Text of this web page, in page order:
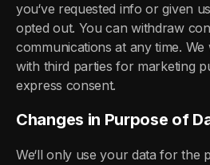
you‘ve requested info or given
opted out. You can withdraw
communications at any time. We
with third parties for marketing
express consent.
Changes in Purpose of
We‘ll only use your data for the